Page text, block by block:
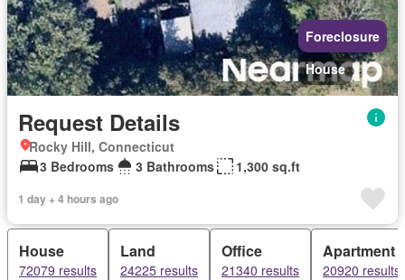
Foreclosure
House
Request Details
Rocky Hill, Connecticut
3 Bedrooms
3 Bathrooms 1,300 sq.ft
1 day + 4 hours ago
House
72079 results
Land
24225 results
Office
21340 results
Apartment
20920 results